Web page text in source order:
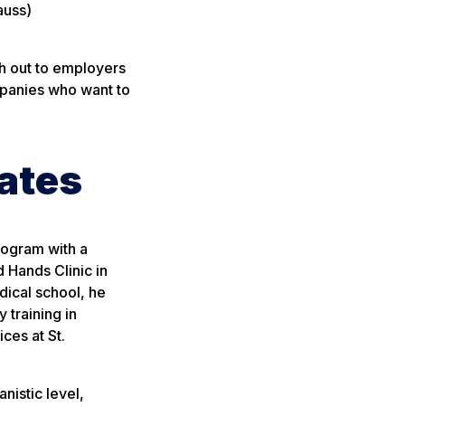
out to employers
who want to
with a
Clinic in
school, he
training in
at St.
level,